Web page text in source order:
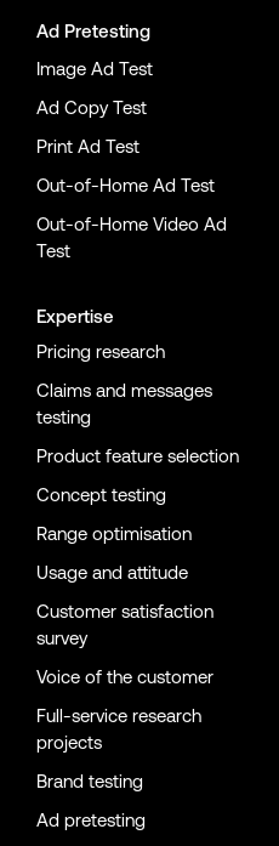
Ad Pretesting
Image Ad Test
Ad Copy Test
Print Ad Test
Out-of-Home Ad Test
Out-of-Home Video Ad
Test
Expertise
Pricing research
Claims and messages
testing
Product feature selection
Concept testing
Range optimisation
Usage and attitude
Customer satisfaction
survey
Voice of the customer
Full-service research
projects
Brand testing
Ad pretesting